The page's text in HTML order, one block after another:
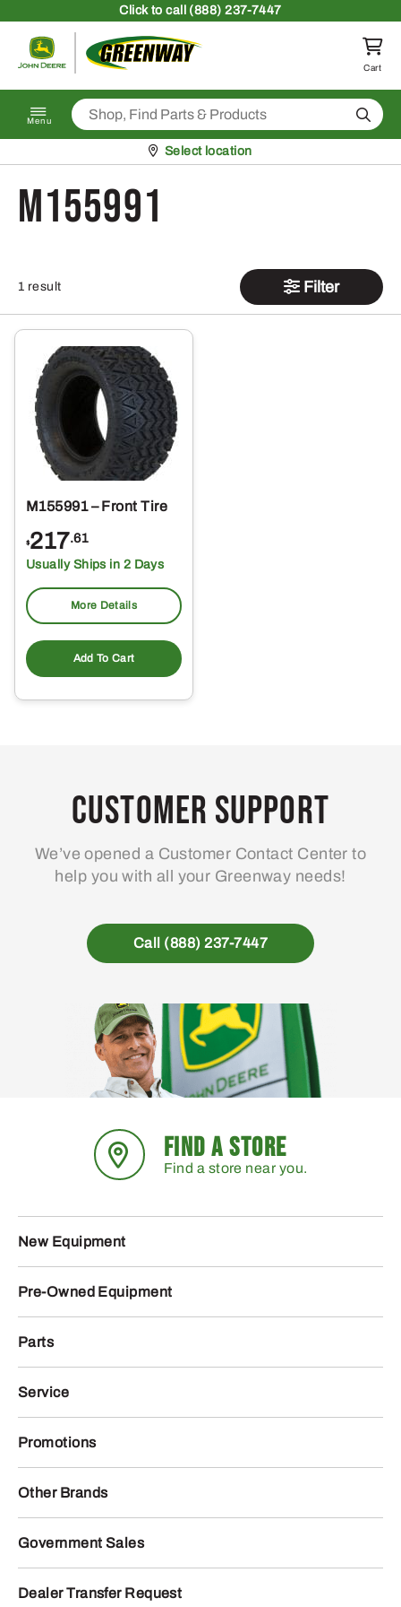
Clickto call (888) 237-7447
Return to homepage
Cart
Menu Search
Pickup at
Select location
M155991
1 result Filter
M155991 – Front Tire
$217.61
Usually Ships in 2 Days
More Details
Add To Cart
Customer Support
We’ve opened a Customer Contact Center to
help you with all your Greenway needs!
Call (888) 237-7447
FIND A STORE
Find a store near you.
New Equipment
Pre-Owned Equipment
Parts
Service
Promotions
Other Brands
Government Sales
Dealer Transfer Request